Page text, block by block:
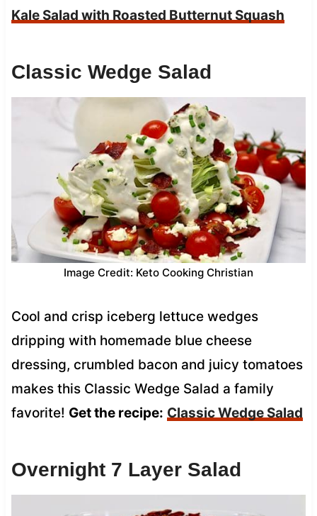
Kale Salad with Roasted Butternut Squash
Classic Wedge Salad
Image Credit: Keto Cooking Christian
Cool and crisp iceberg lettuce wedges
dripping with homemade blue cheese
dressing, crumbled bacon and juicy tomatoes
makes this Classic Wedge Salad a family
favorite! Get the recipe: Classic Wedge Salad
Overnight 7 Layer Salad